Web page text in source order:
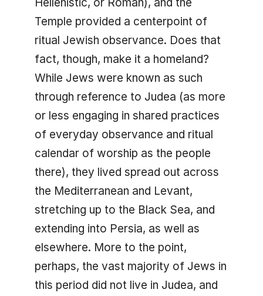
Temple provided a centerpoint of
ritual Jewish observance. Does that
fact, though, make it a homeland?
While Jews were known as such
through reference to Judea (as more
or less engaging in shared practices
of everyday observance and ritual
calendar of worship as the people
there), they lived spread out across
the Mediterranean and Levant,
stretching up to the Black Sea, and
extending into Persia, as well as
elsewhere. More to the point,
perhaps, the vast majority of Jews in
this period did not live in Judea, and